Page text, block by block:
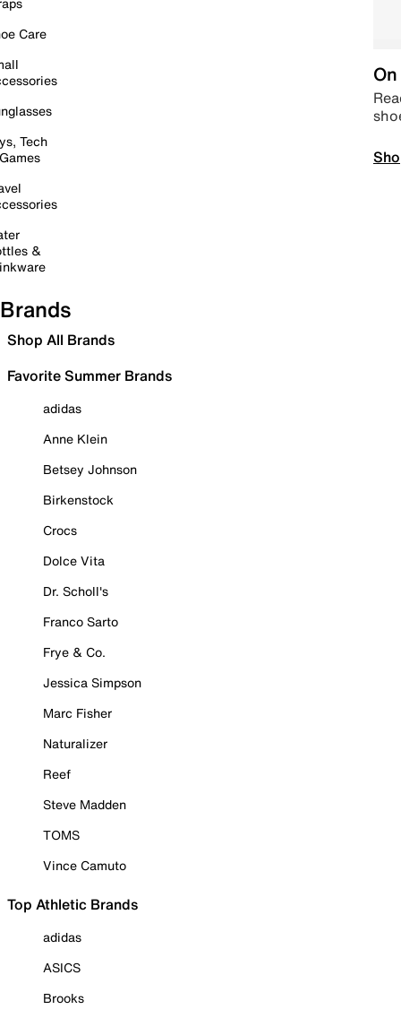
Care
Tech
&
Brands
Shop All Brands
Favorite Summer Brands
adidas
Anne Klein
Betsey Johnson
Birkenstock
Crocs
Dolce Vita
Dr. Scholl's
Franco Sarto
Frye & Co.
Jessica Simpson
Marc Fisher
Naturalizer
Reef
Steve Madden
TOMS
Vince Camuto
Top Athletic Brands
adidas
ASICS
Brooks